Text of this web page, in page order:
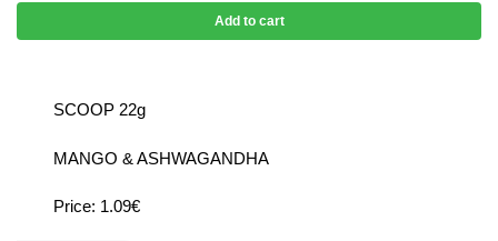
Add to cart
SCOOP 22g
MANGO & ASHWAGANDHA
Price: 1.09€